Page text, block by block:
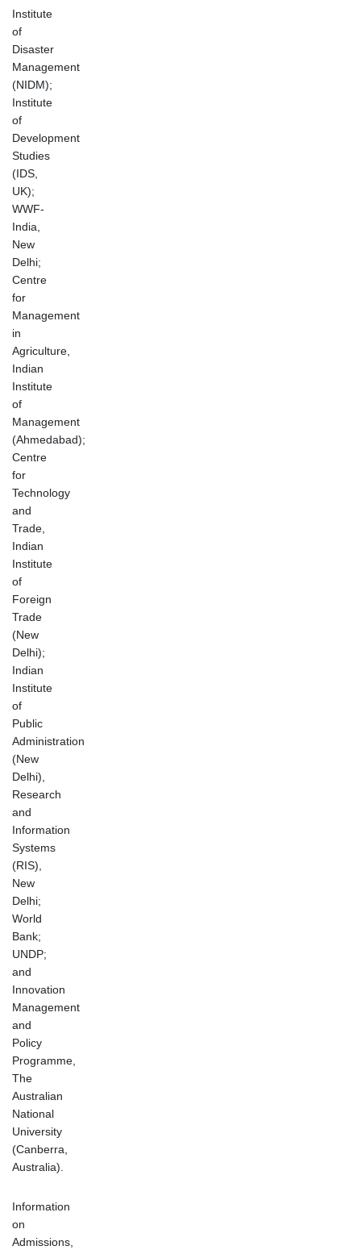
Institute
of
Disaster
Management
(NIDM);
Institute
of
Development
Studies
(IDS,
UK);
WWF-
India,
New
Delhi;
Centre
for
Management
in
Agriculture,
Indian
Institute
of
Management
(Ahmedabad);
Centre
for
Technology
and
Trade,
Indian
Institute
of
Foreign
Trade
(New
Delhi);
Indian
Institute
of
Public
Administration
(New
Delhi),
Research
and
Information
Systems
(RIS),
New
Delhi;
World
Bank;
UNDP;
and
Innovation
Management
and
Policy
Programme,
The
Australian
National
University
(Canberra,
Australia).
Information
on
Admissions,